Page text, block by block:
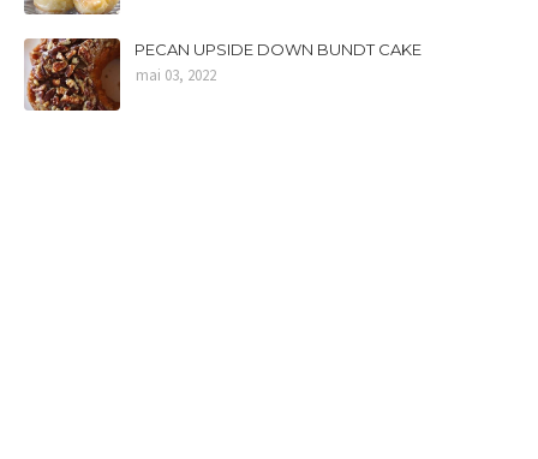
PECAN UPSIDE DOWN BUNDT CAKE
mai 03, 2022